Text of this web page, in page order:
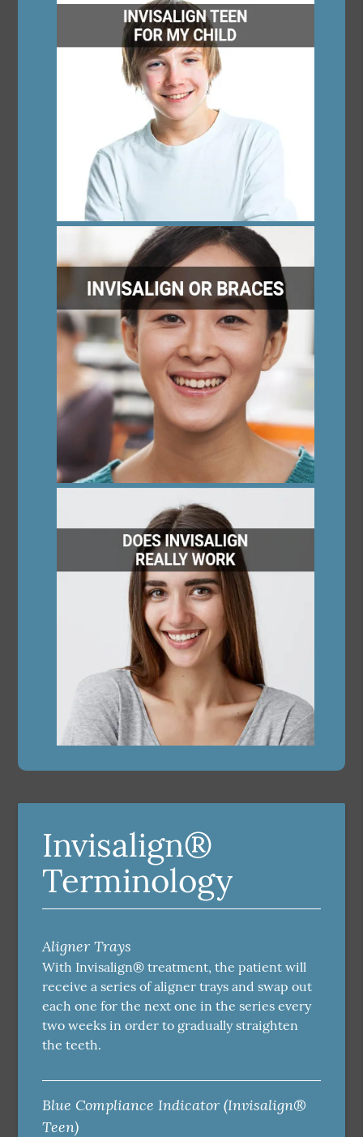
Invisalign®
Terminology
Aligner Trays
With Invisalign® treatment, the patient will
receive a series of aligner trays and swap out
each one for the next one in the series every
two weeks in order to gradually straighten
the teeth.
Blue Compliance Indicator (Invisalign®
Teen)